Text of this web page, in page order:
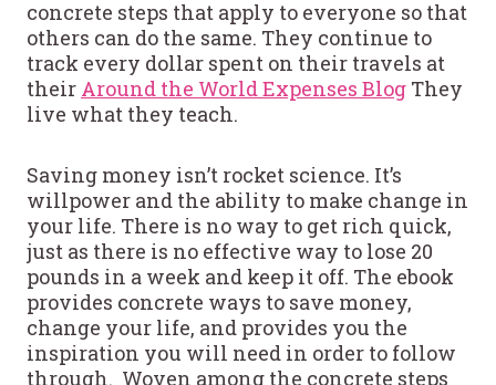
concrete steps that apply to everyone so that
others can do the same. They continue to
track every dollar spent on their travels at
their Around the World Expenses Blog They
live what they teach.
Saving money isn’t rocket science. It’s
willpower and the ability to make change in
your life. There is no way to get rich quick,
just as there is no effective way to lose 20
pounds in a week and keep it off. The ebook
provides concrete ways to save money,
change your life, and provides you the
inspiration you will need in order to follow
through. Woven among the concrete steps